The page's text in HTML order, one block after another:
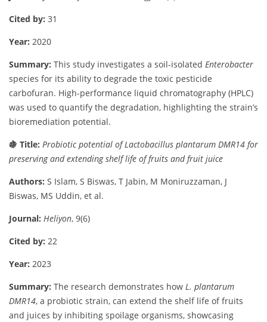
Cited by: 31
Year: 2020
Summary: This study investigates a soil-isolated Enterobacter
species for its ability to degrade the toxic pesticide
carbofuran. High-performance liquid chromatography (HPLC)
was used to quantify the degradation, highlighting the strain’s
bioremediation potential.
🍇 Title: Probioticpotential ofLactobacillus plantarum DMR14 for
preservingandextendingshelflife offruits andfruit juice
Authors: S Islam, S Biswas, T Jabin, M Moniruzzaman, J
Biswas, MS Uddin, et al.
Journal: Heliyon, 9(6)
Cited by: 22
Year: 2023
Summary: The research demonstrates how L. plantarum
DMR14, a probiotic strain, can extend the shelf life offruits
and juices by inhibiting spoilage organisms, showcasing